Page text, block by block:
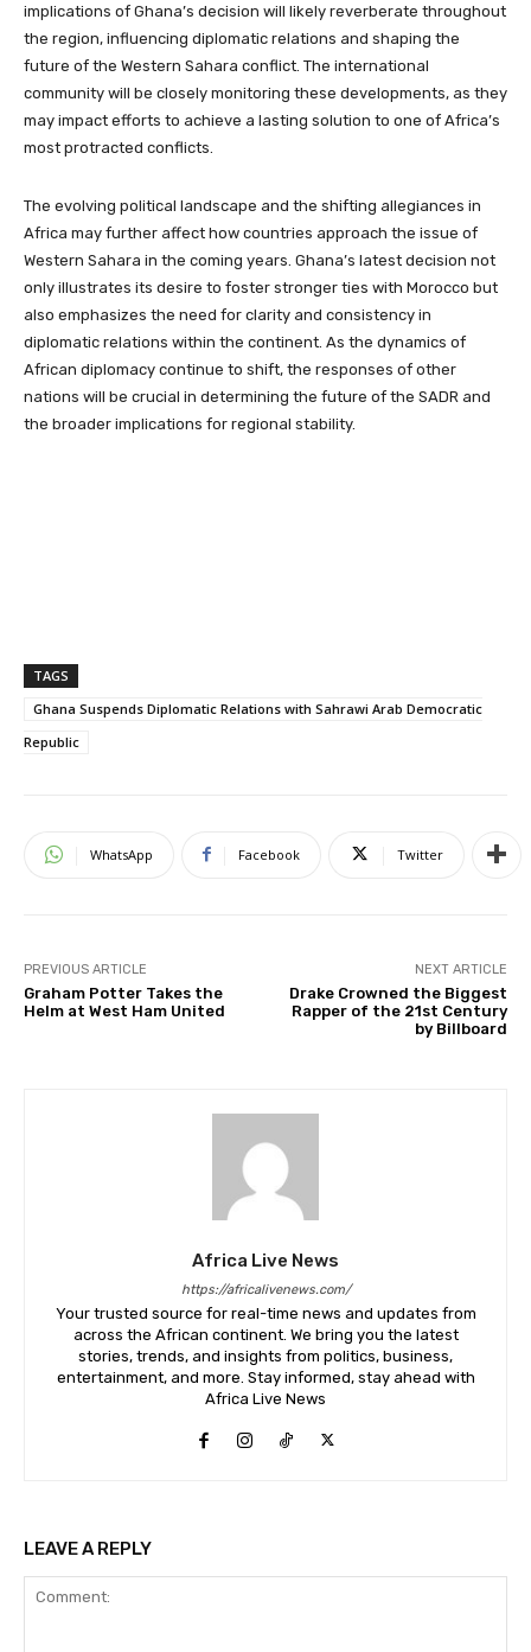
implications of Ghana’s decision will likely reverberate throughout
the region, influencing diplomatic relations and shaping the
future of the Western Sahara conflict. The international
community will be closely monitoring these developments, as they
may impact efforts to achieve a lasting solution to one of Africa’s
most protracted conflicts.
The evolving political landscape and the shifting allegiances in
Africa may further affect how countries approach the issue of
Western Sahara in the coming years. Ghana’s latest decision not
only illustrates its desire to foster stronger ties with Morocco but
also emphasizes the need for clarity and consistency in
diplomatic relations within the continent. As the dynamics of
African diplomacy continue to shift, the responses of other
nations will be crucial in determining the future of the SADR and
the broader implications for regional stability.
TAGS
Ghana Suspends Diplomatic Relations with Sahrawi Arab Democratic
Republic
WhatsApp Facebook Twitter
PREVIOUS ARTICLE
Graham Potter Takes the
Helm at West Ham United
NEXT ARTICLE
Drake Crowned the Biggest
Rapper of the 21st Century
by Billboard
Africa Live News
https://africalivenews.com/
Your trusted source for real-time news and updates from
across the African continent. We bring you the latest
stories, trends, and insights from politics, business,
entertainment, and more. Stay informed, stay ahead with
Africa Live News
LEAVE A REPLY